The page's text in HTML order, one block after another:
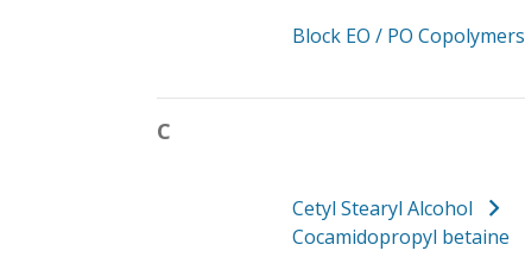
Block EO / PO Copolymers
C
Cetyl Stearyl Alcohol
Cocamidopropyl betaine